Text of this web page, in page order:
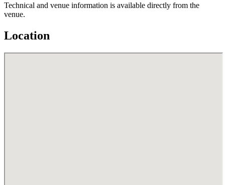
Technical and venue information is available directly from the
venue.
Location